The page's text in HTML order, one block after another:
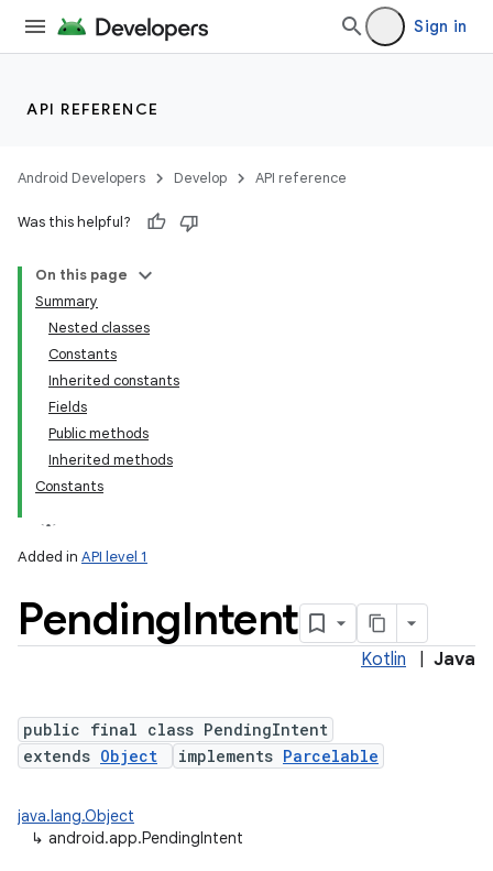
Sign in
API REFERENCE
Android Developers Develop API reference
Was this helpful?
On this page
Summary
Nested classes
Constants
Inherited constants
Fields
Public methods
Inherited methods
Constants
Added in API level 1
PendingIntent
Kotlin Java
public final class PendingIntent
extends Object implements Parcelable
java.lang.Object
↳ android.app.PendingIntent